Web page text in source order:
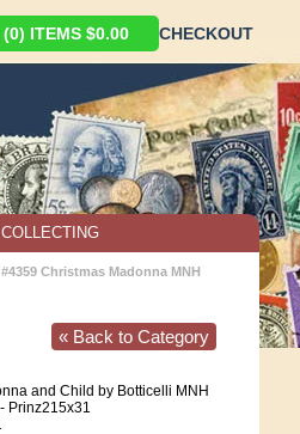
ITEMS $0.00 CHECKOUT
#4359 Christmas Madonna MNH
« Back to Category
and Child by Botticelli MNH
Prinz215x31